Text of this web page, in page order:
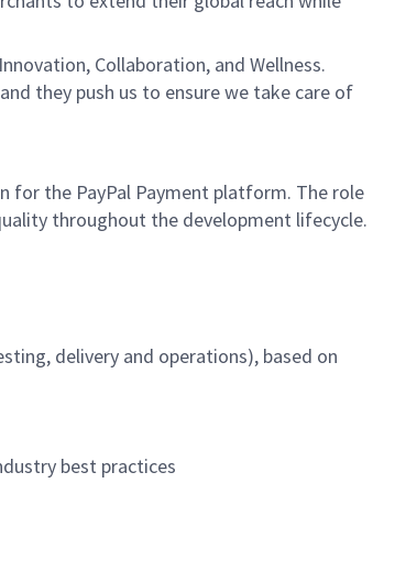
Collaboration, and Wellness.
they push us to ensure we take care of
for the PayPal Payment platform. The role
throughout the development lifecycle.
delivery and operations), based on
best practices